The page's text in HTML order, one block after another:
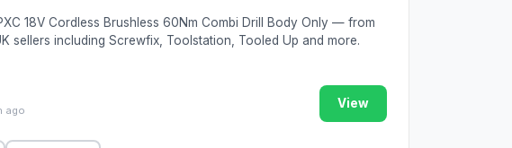
18V Cordless Brushless 60Nm Combi Drill Body Only — from
sellers including Screwfix, Toolstation, Tooled Up and more.
ago View